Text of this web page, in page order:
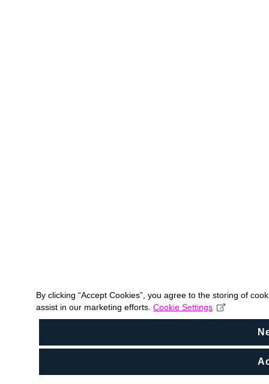
By clicking “Accept Cookies”, you agree to the storing of
assist in our marketing efforts. Cookie Settings